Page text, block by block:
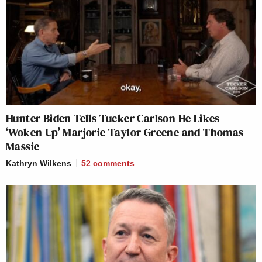
Hunter Biden Tells Tucker Carlson He Likes
‘Woken Up’ Marjorie Taylor Greene and Thomas
Massie
Kathryn Wilkens 52 comments